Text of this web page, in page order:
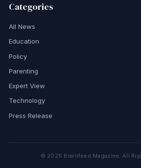
Categories
All News
Education
Policy
Parenting
Expert View
Technology
Press Release
© 2026 Brainfeed Magazine. All